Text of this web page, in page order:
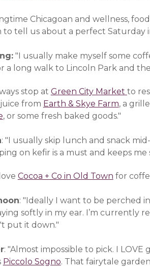
Chicagoan and wellness,
to tell us about a perfect Saturday
"I usually make myself some
a long walk to Lincoln Park and
stop at Green City Market to
from Earth & Skye Farm(opens
, a
(opens in a new window)
, or some fresh baked goods."
: "I usually skip lunch and snack
on kefir is a must and keeps me
Cocoa + Co in Old Town (opens
for
: "Ideally I want to be perched
softly in my ear. I’m currently
put it down."
: "Almost impossible to pick. I
Piccolo Sogno(opens in a new
. That fairytale